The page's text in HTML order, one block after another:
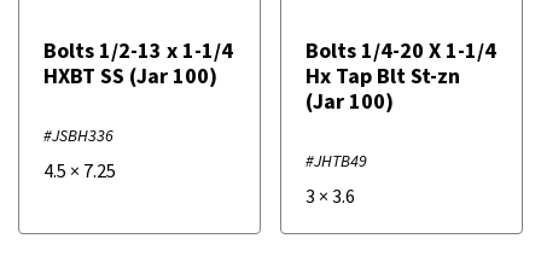
Bolts 1/2-13 x 1-1/4
HXBT SS (Jar 100)
#JSBH336
4.5 × 7.25
Bolts 1/4-20 X 1-1/4
Hx Tap Blt St-zn
(Jar 100)
#JHTB49
3 ×3.6